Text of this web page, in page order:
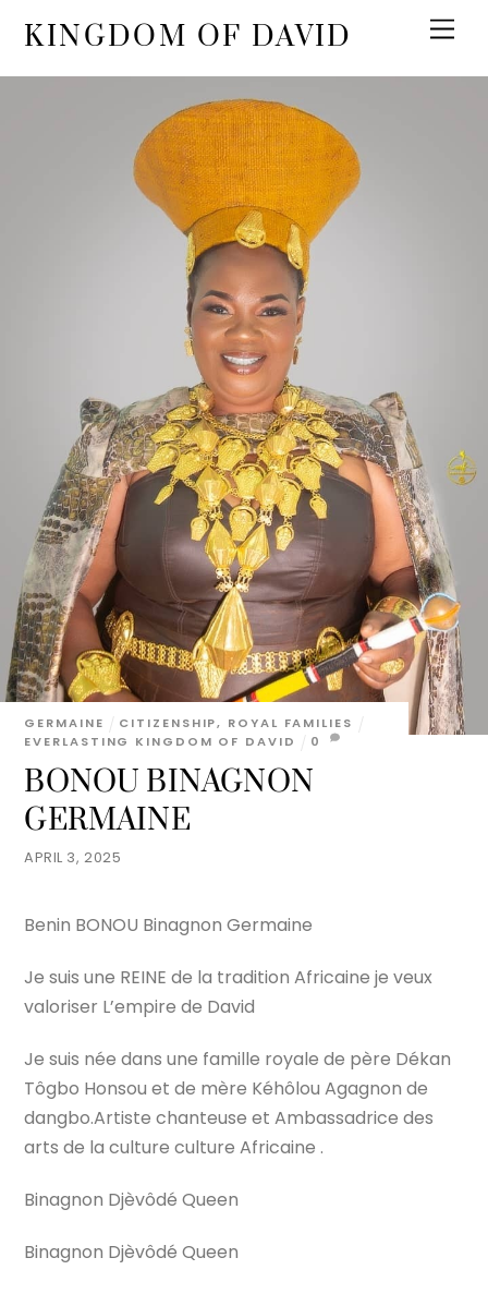
KINGDOM OF DAVID
APRIL 3, 2025
BONOU BINAGNON
GERMAINE
GERMAINE CITIZENSHIP, ROYAL FAMILIES
EVERLASTING KINGDOM OF DAVID
0
Benin BONOU Binagnon Germaine
Je suis une REINE de la tradition Africaine je veux
valoriser L’empire de David
Je suis née dans une famille royale de père Dékan
Tôgbo Honsou et de mère Kéhôlou Agagnon de
dangbo.Artiste chanteuse et Ambassadrice des
arts de la culture culture Africaine .
Binagnon Djèvôdé Queen
Binagnon Djèvôdé Queen